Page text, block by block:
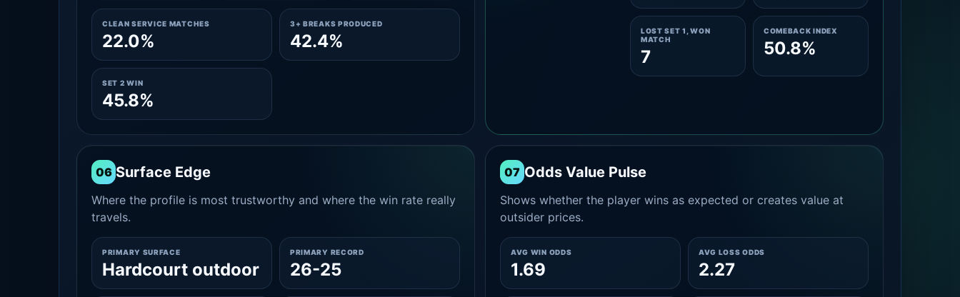
CLEAN SERVICE MATCHES
22.0%
3+ BREAKS PRODUCED
42.4%
SET 2 WIN
45.8%
LOST SET 1, WON
MATCH
7
COMEBACK INDEX
50.8%
06 Surface Edge
Where the profile is most trustworthy and where the win rate really
travels.
PRIMARY SURFACE
Hardcourt outdoor
PRIMARY RECORD
26-25
07 Odds Value Pulse
Shows whether the player wins as expected or creates value at
outsider prices.
AVG WIN ODDS
1.69
AVG LOSS ODDS
2.27